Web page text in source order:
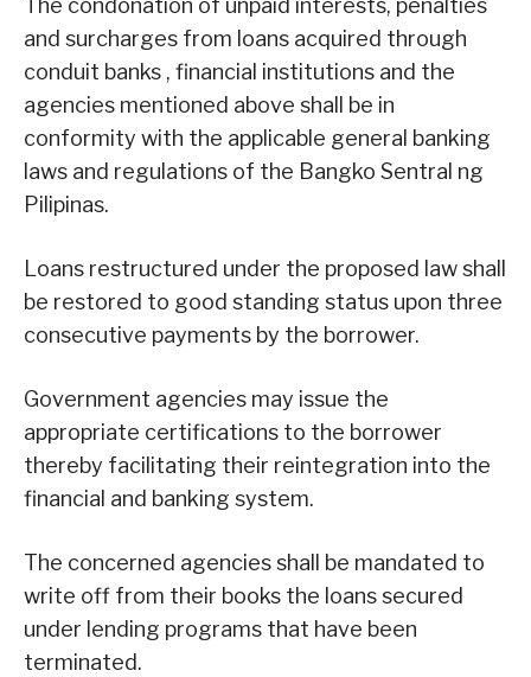
The condonation of unpaid interests, penalties
and surcharges from loans acquired through
conduit banks , financial institutions and the
agencies mentioned above shall be in
conformity with the applicable general banking
laws and regulations of the Bangko Sentral ng
Pilipinas.
Loans restructured under the proposed law shall
be restored to good standing status upon three
consecutive payments by the borrower.
Government agencies may issue the
appropriate certifications to the borrower
thereby facilitating their reintegration into the
financial and banking system.
The concerned agencies shall be mandated to
write off from their books the loans secured
under lending programs that have been
terminated.